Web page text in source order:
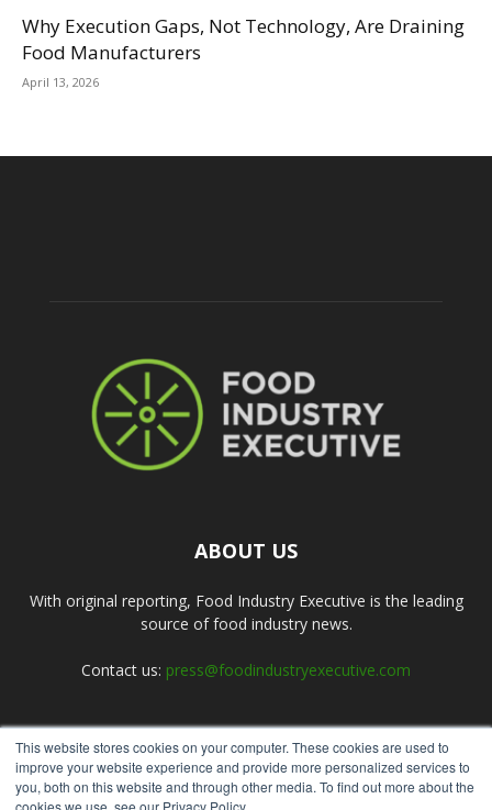
This website stores cookies on your computer. These cookies are used to
improve your website experience and provide more personalized services to
you, both on this website and through other media. To find out more about the
cookies we use, see our Privacy Policy.
Why Execution Gaps, Not Technology, Are Draining
Food Manufacturers
April 13, 2026
ABOUT US
With original reporting, Food Industry Executive is the leading
source of food industry news.
Contact us: press@foodindustryexecutive.com
FOLLOW US